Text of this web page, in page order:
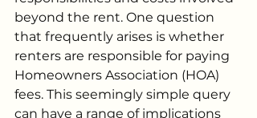
beyond the rent. One question
that frequently arises is whether
renters are responsible for paying
Homeowners Association (HOA)
fees. This seemingly simple query
can have a range of implications